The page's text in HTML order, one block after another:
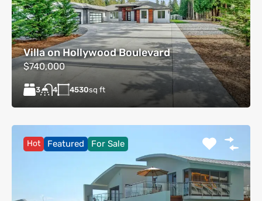
Villa on Hollywood Boulevard
$740,000
3 4 4530sq ft
Hot Featured For Sale